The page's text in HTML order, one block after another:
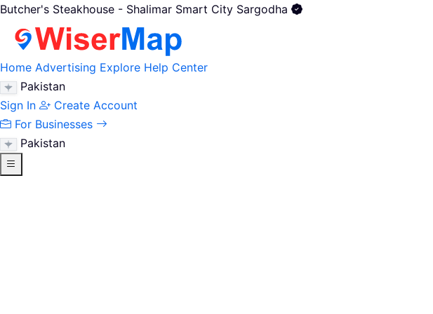
Butcher's Steakhouse - Shalimar Smart City Sargodha
Home Advertising Explore Help Center
Pakistan
Sign In
Create Account
For Businesses
Pakistan